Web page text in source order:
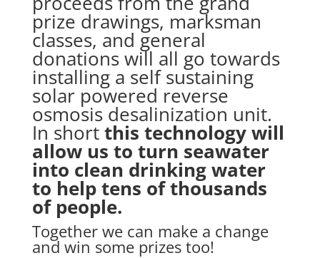
prize drawings, marksman
classes, and general
donations will all go towards
installing a self sustaining
solar powered reverse
osmosis desalinization unit.
In shortthis technology will
allow us to turn seawater
into clean drinking water
to help tens of thousands
of people.
Together we can make a change
and win some prizes too!